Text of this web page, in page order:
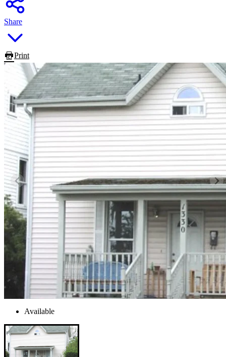
Share
Print
Available